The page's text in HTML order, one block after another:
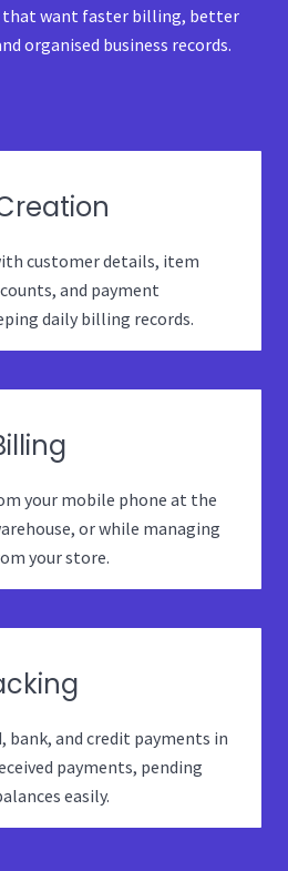
that want faster billing, better
organised business records.
customer details, item
and payment
daily billing records.
your mobile phone at the
or while managing
your store.
bank, and credit payments in
payments, pending
easily.